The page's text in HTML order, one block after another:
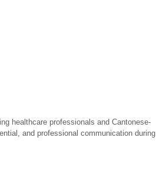
healthcare professionals and Cantonese-
and professional communication during